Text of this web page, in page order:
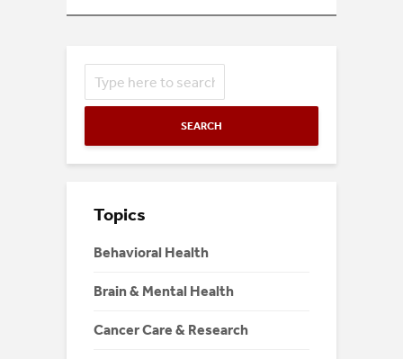
SEARCH
Topics
Behavioral Health
Brain & Mental Health
Cancer Care & Research